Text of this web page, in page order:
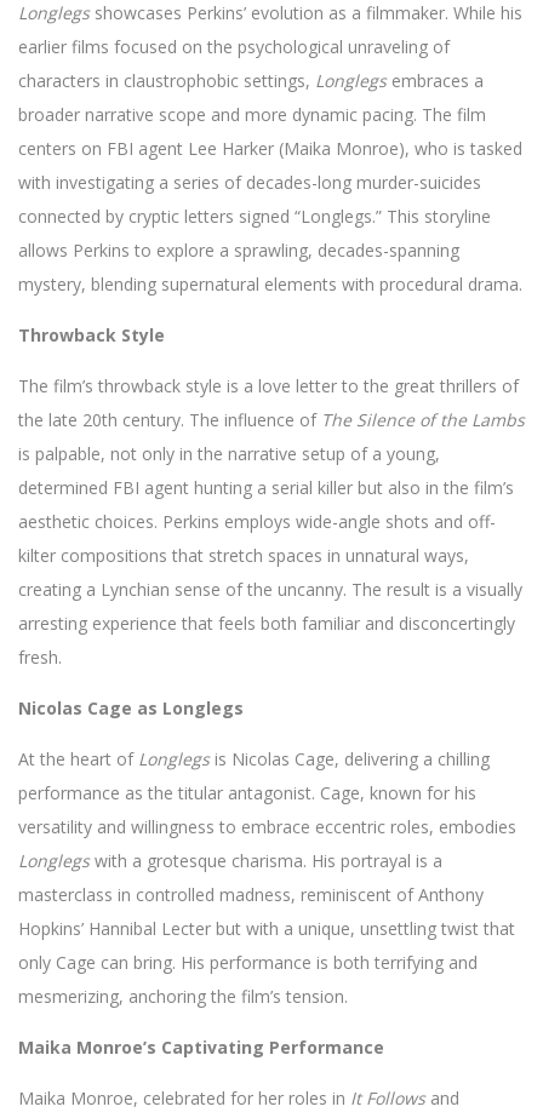
Longlegsshowcases Perkins’ evolution as a filmmaker. While his
earlier films focused on the psychological unraveling of
characters in claustrophobic settings, Longlegsembraces a
broader narrative scope and more dynamic pacing. The film
centers on FBI agent Lee Harker (Maika Monroe), who is tasked
with investigating a series of decades-long murder-suicides
connected by cryptic letters signed “Longlegs.” This storyline
allows Perkins to explore a sprawling, decades-spanning
mystery, blending supernatural elements with procedural drama.
Throwback Style
The film’s throwback style is a love letter to the great thrillers of
the late 20th century. The influence of The Silence of the Lambs
is palpable, not only in the narrative setup of a young,
determined FBI agent hunting a serial killer but also in the film’s
aesthetic choices. Perkins employs wide-angle shots and off-
kilter compositions that stretch spaces in unnatural ways,
creating a Lynchian sense of the uncanny. The result is a visually
arresting experience that feels both familiar and disconcertingly
fresh.
Nicolas Cage as Longlegs
At the heart of Longlegsis Nicolas Cage, delivering a chilling
performance as the titular antagonist. Cage, known for his
versatility and willingness to embrace eccentric roles, embodies
Longlegswith a grotesque charisma. His portrayal is a
masterclass in controlled madness, reminiscent of Anthony
Hopkins’ Hannibal Lecter but with a unique, unsettling twist that
only Cage can bring. His performance is both terrifying and
mesmerizing, anchoring the film’s tension.
Maika Monroe’s Captivating Performance
Maika Monroe, celebrated for her roles in It Followsand